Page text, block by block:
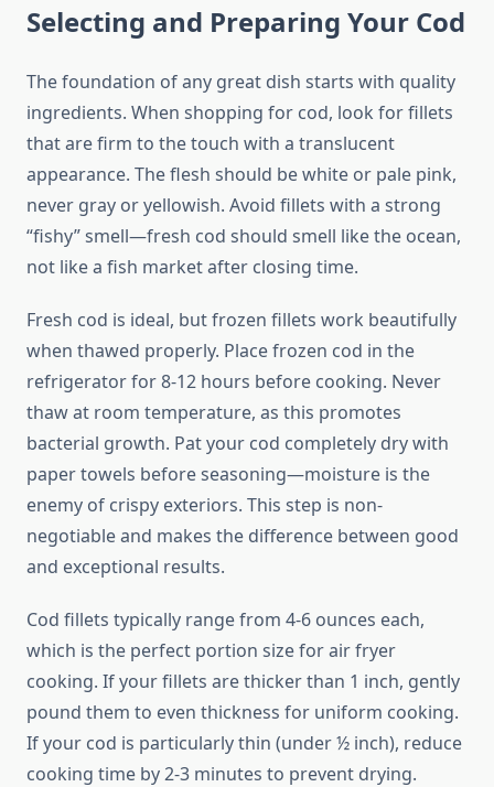
Selecting and Preparing Your Cod
The foundation of any great dish starts with quality
ingredients. When shopping for cod, look for fillets
that are firm to the touch with a translucent
appearance. The flesh should be white or pale pink,
never gray or yellowish. Avoid fillets with a strong
“fishy” smell—fresh cod should smell like the ocean,
not like a fish market after closing time.
Fresh cod is ideal, but frozen fillets work beautifully
when thawed properly. Place frozen cod in the
refrigerator for 8-12 hours before cooking. Never
thaw at room temperature, as this promotes
bacterial growth. Pat your cod completely dry with
paper towels before seasoning—moisture is the
enemy of crispy exteriors. This step is non-
negotiable and makes the difference between good
and exceptional results.
Cod fillets typically range from 4-6 ounces each,
which is the perfect portion size for air fryer
cooking. If your fillets are thicker than 1 inch, gently
pound them to even thickness for uniform cooking.
If your cod is particularly thin (under ½ inch), reduce
cooking time by 2-3 minutes to prevent drying.